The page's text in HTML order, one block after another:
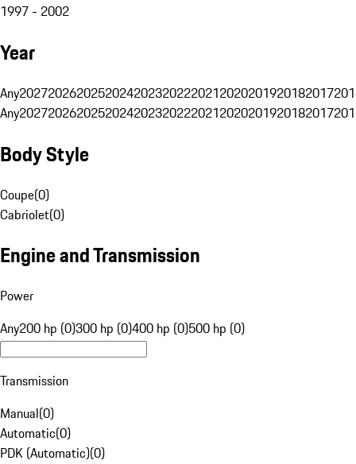
1997 - 2002
Year
Any20272026202520242023202220212020201920182017
Any20272026202520242023202220212020201920182017
Body Style
Coupe(0)
Cabriolet(0)
Engine and Transmission
Power
Any200 hp (0)300 hp (0)400 hp (0)500 hp (0)
Transmission
Manual(0)
Automatic(0)
PDK (Automatic)(0)